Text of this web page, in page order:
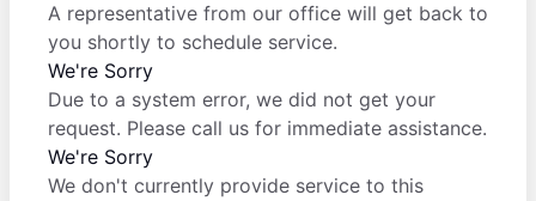
A representative from our office will get back to
you shortly to schedule service.
We're Sorry
Due to a system error, we did not get your
request. Please call us for immediate assistance.
We're Sorry
We don't currently provide service to this